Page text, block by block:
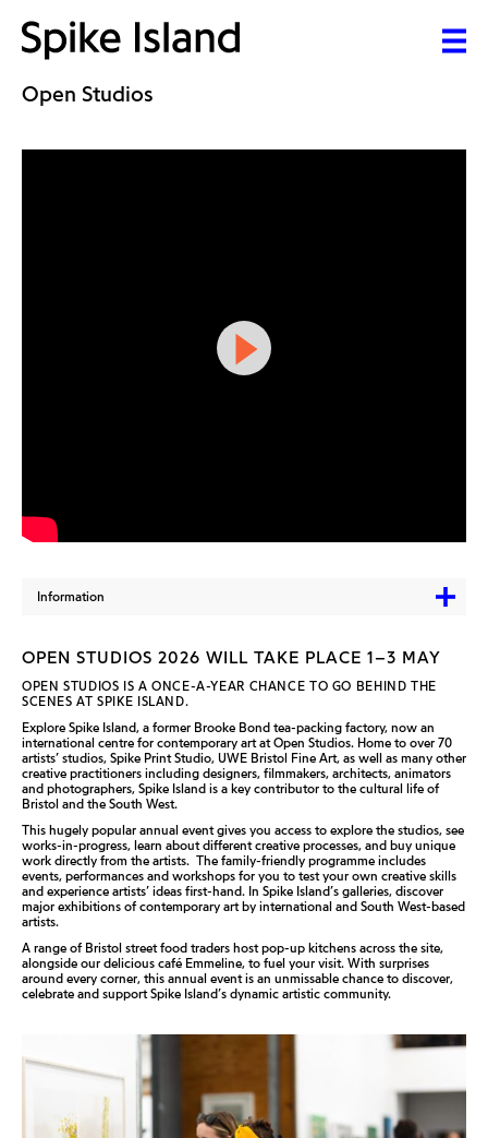
Open Studios
Information
OPEN STUDIOS 2026 WILL TAKE PLACE 1–3 MAY
OPEN STUDIOS IS A ONCE-A-YEAR CHANCE TO GO BEHIND THE
SCENES AT SPIKE ISLAND.
Explore Spike Island, a former Brooke Bond tea-packing factory, now an
international centre for contemporary art at Open Studios. Home to over 70
artists’ studios, Spike Print Studio, UWE Bristol Fine Art, as well as many other
creative practitioners including designers, filmmakers, architects, animators
and photographers, Spike Island is a key contributor to the cultural life of
Bristol and the South West.
This hugely popular annual event gives you access to explore the studios, see
works-in-progress, learn about different creative processes, and buy unique
work directly from the artists. The family-friendly programme includes
events, performances and workshops for you to test your own creative skills
and experience artists’ ideas first-hand. In Spike Island’s galleries, discover
major exhibitions of contemporary art by international and South West-based
artists.
A range of Bristol street food traders host pop-up kitchens across the site,
alongside our delicious café Emmeline, to fuel your visit. With surprises
around every corner, this annual event is an unmissable chance to discover,
celebrate and support Spike Island’s dynamic artistic community.